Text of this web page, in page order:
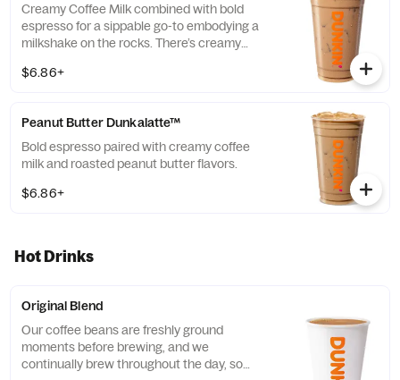
Creamy Coffee Milk combined with bold
espresso for a sippable go-to embodying a
milkshake on the rocks. There’s creamy
$6.86+
Peanut Butter Dunkalatte™
Bold espresso paired with creamy coffee
milk and roasted peanut butter flavors.
$6.86+
Hot Drinks
Original Blend
Our coffee beans are freshly ground
moments before brewing, and we
continually brew throughout the day, so